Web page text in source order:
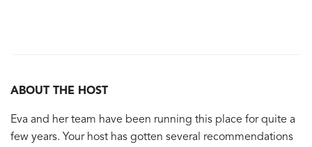
ABOUT THE HOST
Eva and her team have been running this place for quite a
few years. Your host has gotten several recommendations